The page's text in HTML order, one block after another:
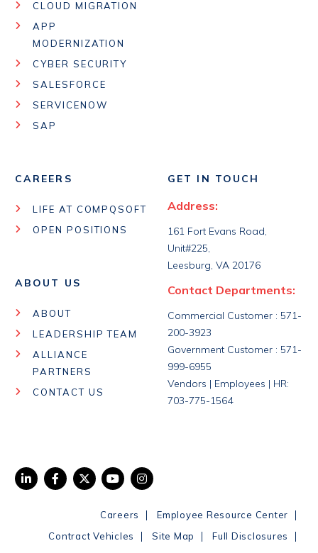
CLOUD MIGRATION
APP
MODERNIZATION
CYBER SECURITY
SALESFORCE
SERVICENOW
SAP
CAREERS
LIFE AT COMPQSOFT
OPEN POSITIONS
ABOUT US
ABOUT
LEADERSHIP TEAM
ALLIANCE
PARTNERS
CONTACT US
GET IN TOUCH
Address:
161 Fort Evans Road,
Unit#225,
Leesburg, VA 20176
Contact Departments:
Commercial Customer : 571-
200-3923
Government Customer : 571-
999-6955
Vendors | Employees | HR:
703-775-1564
Careers | Employee Resource Center |
Contract Vehicles | Site Map | Full Disclosures |